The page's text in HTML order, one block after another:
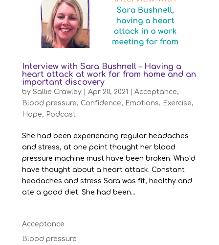
Interview with Sara Bushnell – Having a
heart attack at work far from home and an
important discovery
by Sallie Crawley| Apr 20, 2021 Acceptance,
Blood pressure, Confidence, Emotions, Exercise,
Hope, Podcast
She had been experiencing regular headaches
and stress, at one point thought her blood
pressure machine must have been broken. Who’d
have thought about a heart attack. Constant
headaches and stress Sara was fit, healthy and
ate a good diet. She had been...
Acceptance
Blood pressure